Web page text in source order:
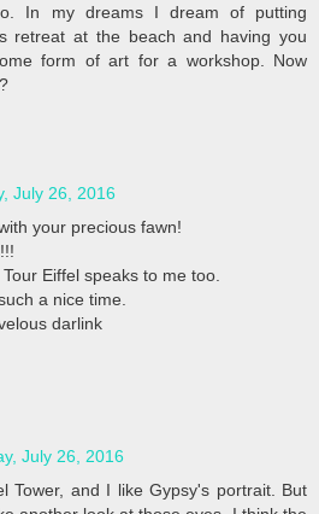
In my dreams I dream of putting
retreat at the beach and having you
form of art for a workshop. Now
July 26, 2016
your precious fawn!
Eiffel speaks to me too.
a nice time.
darlink
July 26, 2016
Tower, and I like Gypsy's portrait. But